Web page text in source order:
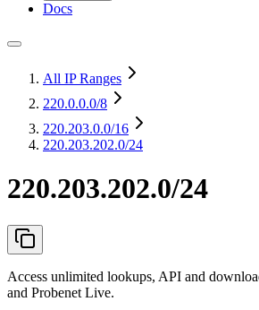
Docs
All IP Ranges
220.0.0.0/8
220.203.0.0/16
220.203.202.0/24
220.203.202.0/24
Access unlimited lookups, API and
and Probenet Live.